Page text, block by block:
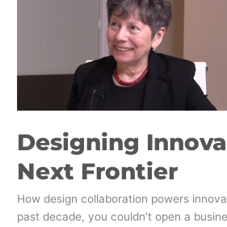
Designing
Next Frontier
How design collaboration powers
past decade, you couldn’t open a